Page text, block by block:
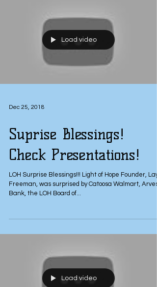
Load video
Dec 25, 2018
Suprise Blessings!
Check Presentations!
LOH Surprise Blessings!!! Light of Hope Founder,
Freeman, was surprised by Catoosa Walmart, Arvest
Bank, the LOH Board of...
Load video